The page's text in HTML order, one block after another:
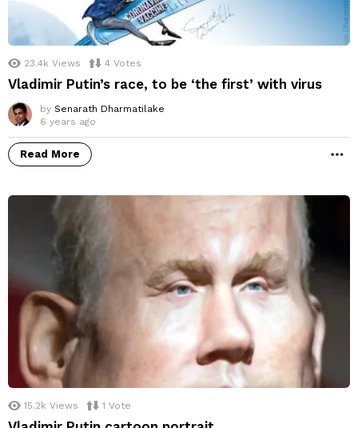
23.4k Views 4 Votes
Vladimir Putin’s race, to be ‘the first’ with virus
by Senarath Dharmatilake
6 years ago
Read More
15.2k Views 1 Vote